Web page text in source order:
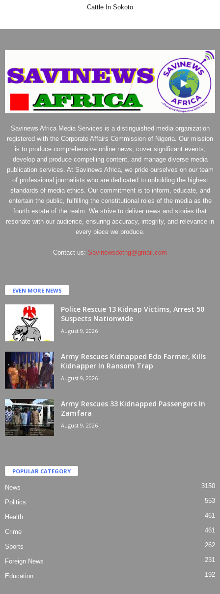
Cattle In Sokoto
Savinews Africa Media Services is a distinguished media organization
registered with the Corporate Affairs Commission of Nigeria. Our mission
is to produce comprehensive online news, cover significant events,
develop and produce compelling content, and manage diverse media
publication services. At Savinews Africa, we pride ourselves on our team
of professional journalists who are dedicated to upholding the highest
standards of media ethics. Our commitment is to inform, educate, and
entertain the public, fulfilling the constitutional roles of the media as the
fourth estate of the realm. We strive to deliver news and stories that
resonate with our audience, ensuring accuracy, integrity, and relevance in
every piece we produce.
Contact us: Savinewsdotng@gmail.com
EVEN MORE NEWS
Police Rescue 13 Kidnap Victims, Arrest 50
Suspects Nationwide
August 9, 2026
Army Rescues Kidnapped Edo Farmer, Kills
Kidnapper In Ransom Trap
August 9, 2026
Army Rescues 33 Kidnapped Passengers In
Zamfara
August 9, 2026
POPULAR CATEGORY
News 3150
Politics 553
Health 461
Crime 461
Sports 262
Foreign News 231
Education 192